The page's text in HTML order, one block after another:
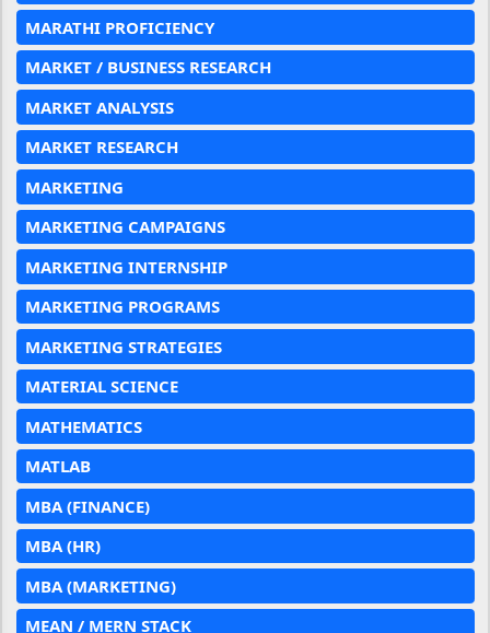
MARATHI PROFICIENCY
MARKET / BUSINESS RESEARCH
MARKET ANALYSIS
MARKET RESEARCH
MARKETING
MARKETING CAMPAIGNS
MARKETING INTERNSHIP
MARKETING PROGRAMS
MARKETING STRATEGIES
MATERIAL SCIENCE
MATHEMATICS
MATLAB
MBA (FINANCE)
MBA (HR)
MBA (MARKETING)
MEAN / MERN STACK